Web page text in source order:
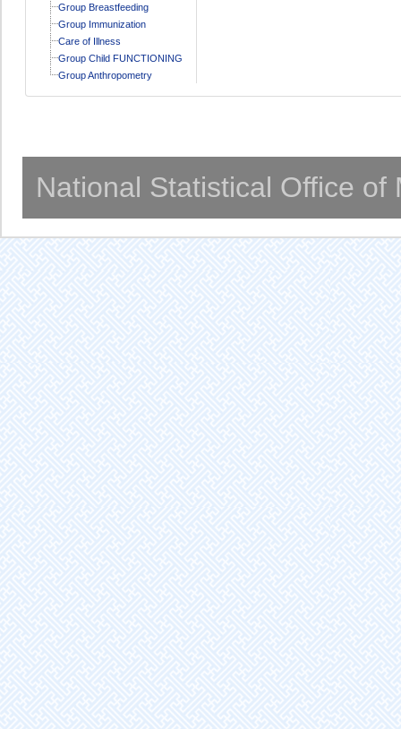
Group Breastfeeding
Group Immunization
Care of Illness
Group Child FUNCTIONING
Group Anthropometry
National Statistical Office of